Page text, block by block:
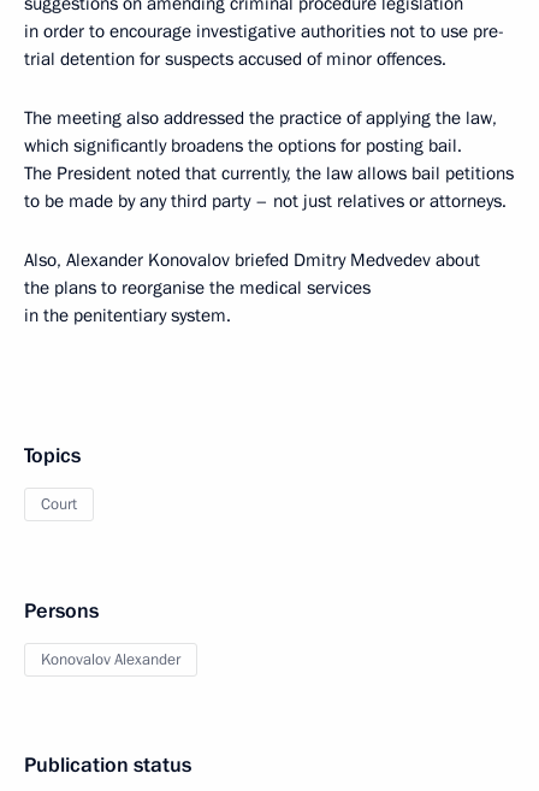
in order to encourage investigative authorities not to use pre-
trial detention for suspects accused of minor offences.
The meeting also addressed the practice of applying the law,
which significantly broadens the options for posting bail.
The President noted that currently, the law allows bail petitions
to be made by any third party – not just relatives or attorneys.
Also, Alexander Konovalov briefed Dmitry Medvedev about
the plans to reorganise the medical services
in the penitentiary system.
Topics
Court
Persons
Konovalov Alexander
Publication status